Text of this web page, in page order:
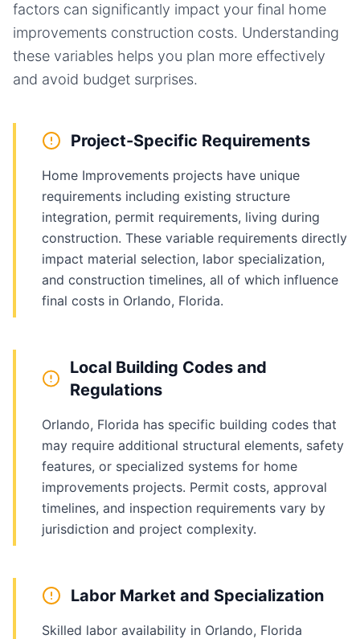
factors can significantly impact your final home
improvements construction costs. Understanding
these variables helps you plan more effectively
and avoid budget surprises.
Project-Specific Requirements
Home Improvements projects have unique
requirements including existing structure
integration, permit requirements, living during
construction. These variable requirements directly
impact material selection, labor specialization,
and construction timelines, all of which influence
final costs in Orlando, Florida.
Local Building Codes and
Regulations
Orlando, Florida has specific building codes that
may require additional structural elements, safety
features, or specialized systems for home
improvements projects. Permit costs, approval
timelines, and inspection requirements vary by
jurisdiction and project complexity.
Labor Market and Specialization
Skilled labor availability in Orlando, Florida